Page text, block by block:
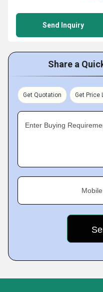
Send Inquiry
Share a
Get Quotation Get Price
Enter Buying